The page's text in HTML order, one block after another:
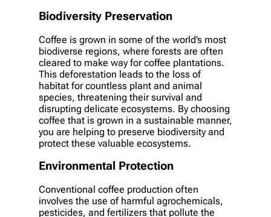
Biodiversity Preservation
Coffee is grown in some of the world’s most
biodiverse regions, where forests are often
cleared to make way for coffee plantations.
This deforestation leads to the loss of
habitat for countless plant and animal
species, threatening their survival and
disrupting delicate ecosystems. By choosing
coffee that is grown in a sustainable manner,
you are helping to preserve biodiversity and
protect these valuable ecosystems.
Environmental Protection
Conventional coffee production often
involves the use of harmful agrochemicals,
pesticides, and fertilizers that pollute the